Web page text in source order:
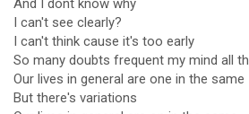
And I dont know why
I can't see clearly?
I can't think cause it's too early
So many doubts frequent my mind all
Our lives in general are one in the same
But there's variations